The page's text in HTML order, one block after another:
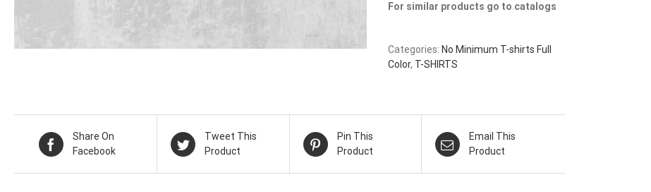
For similar products go to catalogs
Categories: No Minimum T-shirts Full
Color, T-SHIRTS
Share On
Facebook
Tweet This
Product
Pin This
Product
Email This
Product